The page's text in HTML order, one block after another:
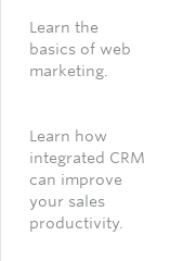
Learn the
basics of web
marketing.
Learn how
integrated CRM
can improve
your sales
productivity.